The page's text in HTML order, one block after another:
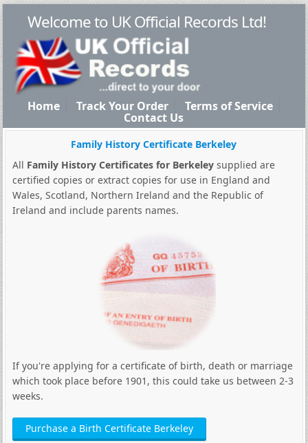
Welcome to UK Official Records Ltd!
Home Track Your Order Terms of Service
Contact Us
Family History Certificate Berkeley
All Family History Certificates for Berkeleysupplied are
certified copies or extract copies for use in England and
Wales, Scotland, Northern Ireland and the Republic of
Ireland and include parents names.
If you're applying for a certificate of birth, death or marriage
which took place before 1901, this could take us between 2-3
weeks.
Purchase a Birth Certificate Berkeley